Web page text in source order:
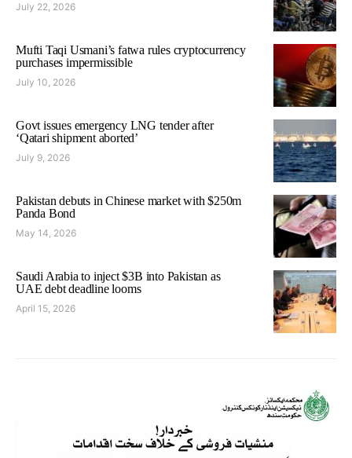
July 22, 2026
Mufti Taqi Usmani’s fatwa rules cryptocurrency
purchases impermissible
July 10, 2026
Govt issues emergency LNG tender after
‘Qatari shipment aborted’
July 9, 2026
Pakistan debuts in Chinese market with $250m
Panda Bond
May 14, 2026
Saudi Arabia to inject $3B into Pakistan as
UAE debt deadline looms
April 15, 2026